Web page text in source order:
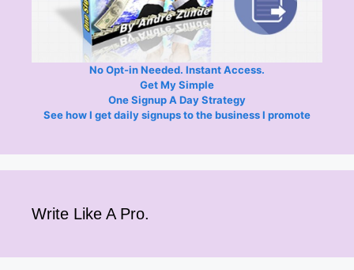
No Opt-in Needed. Instant Access.
Get My Simple
One Signup A Day Strategy
See how I get daily signups to the business I promote
Write Like A Pro.